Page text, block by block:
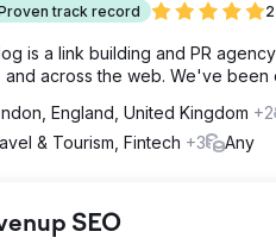
track record
is a link building and PR
and across the web. We've been
England, United Kingdom +2
& Tourism, Fintech +3 Any
SEO